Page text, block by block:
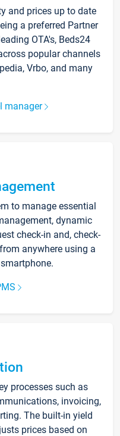
and prices up to date
a preferred Partner
OTA's, Beds24
popular channels
Vrbo, and many
manager
to manage essential
dynamic
check-in and, check-
anywhere using a
processes such as
invoicing,
The built-in yield
prices based on